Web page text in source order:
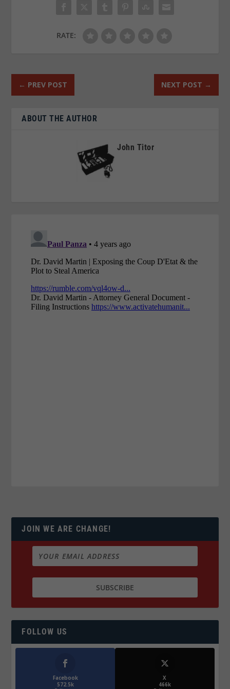
RATE:
← PREV POST NEXT POST →
ABOUT THE AUTHOR
John Titor
JOIN WE ARE CHANGE!
FOLLOW US
Facebook
572.5k
X
466k